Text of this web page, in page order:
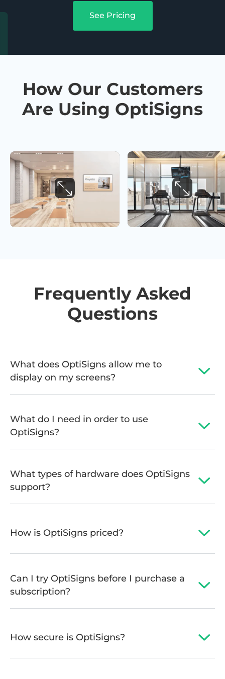
See Pricing
How Our Customers
Are Using OptiSigns
Frequently Asked
Questions
What does OptiSigns allow me to
display on my screens?
What do I need in order to use
OptiSigns?
What types of hardware does OptiSigns
support?
How is OptiSigns priced?
Can I try OptiSigns before I purchase a
subscription?
How secure is OptiSigns?